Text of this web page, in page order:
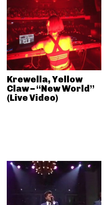
Krewella, Yellow
Claw – “New World”
(Live Video)